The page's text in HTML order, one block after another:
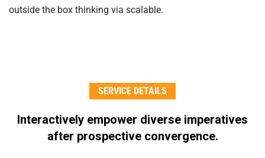
outside the box thinking via scalable.
SERVICE DETAILS
Interactively empower diverse imperatives
after prospective convergence.